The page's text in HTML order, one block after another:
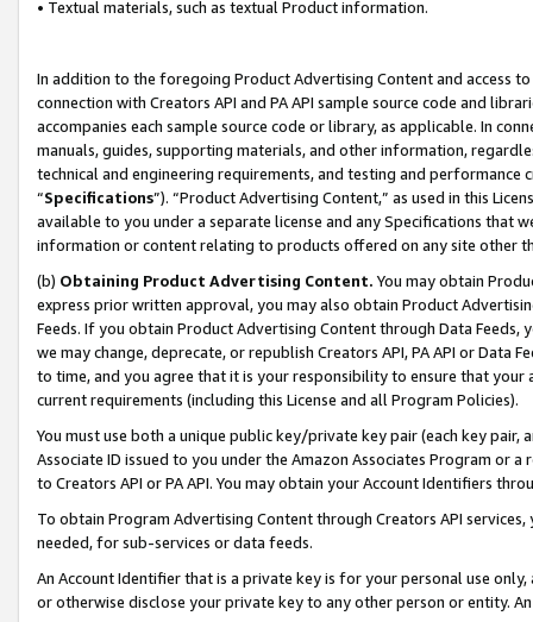
• Textual materials, such as textual Product information.
In addition to the foregoing Product Advertising Content and access
connection with Creators API and PA API sample source code and
accompanies each sample source code or library, as applicable. In
manuals, guides, supporting materials, and other information,
technical and engineering requirements, and testing and
“Specifications”). “Product Advertising Content,” as used in this
available to you under a separate license and any Specifications that
information or content relating to products offered on any site other
(b) Obtaining Product Advertising Content. You may obtain
express prior written approval, you may also obtain Product
Feeds. If you obtain Product Advertising Content through Data Feeds,
we may change, deprecate, or republish Creators API, PA API or Data
to time, and you agree that it is your responsibility to ensure that your
current requirements (including this License and all Program Policies).
You must use both a unique public key/private key pair (each key pair,
Associate ID issued to you under the Amazon Associates Program or
to Creators API or PA API. You may obtain your Account Identifiers
To obtain Program Advertising Content through Creators API
needed, for sub-services or data feeds.
An Account Identifier that is a private key is for your personal use
or otherwise disclose your private key to any other person or entity.